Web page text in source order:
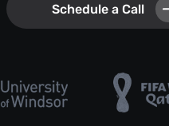
Schedule a Call